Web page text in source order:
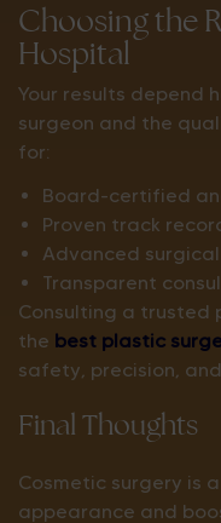
Choosing the
Hospital
Your results depend
surgeon and the
for:
Board-certified
Proven track
Advanced
Transparent
Consulting a trusted
the best plastic
safety, precision,
Final Thoughts
Cosmetic surgery is
appearance and